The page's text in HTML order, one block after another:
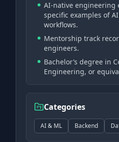
AI-native engineering
specific examples of
workflows.
Mentorship track
engineers.
Bachelor’s degree in
Engineering, or
Categories
AI & ML Backend